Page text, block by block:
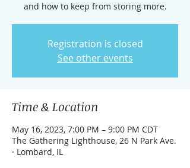
and how to keep from storing more.
Registration is closed
See other events
Time & Location
May 16, 2023, 7:00 PM – 9:00 PM CDT
The Gathering Lighthouse, 26 N Park Ave.
· Lombard, IL